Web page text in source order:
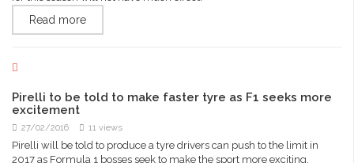
Read more
Pirelli to be told to make faster tyre as F1 seeks more
excitement
27/02/2016 11 views
Pirelli will be told to produce a tyre drivers can push to the limit in
2017 as Formula 1 bosses seek to make the sport more exciting.